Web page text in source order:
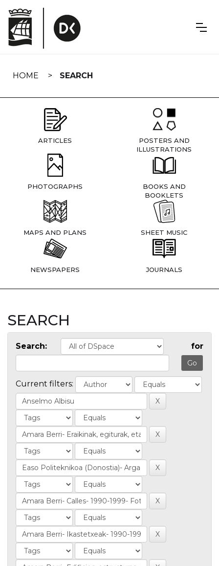
navigation
HOME SEARCH
ARTICLES
POSTERS AND
ILLUSTRATIONS
PHOTOGRAPHS
BOOKS AND
BOOKLETS
MAPS AND PLANS SHEET MUSIC
NEWSPAPERS JOURNALS
SEARCH
Search: for
Current filters: